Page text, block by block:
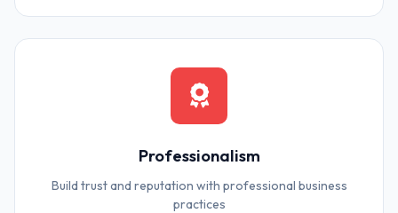
Professionalism
Build trust and reputation with professional business
practices